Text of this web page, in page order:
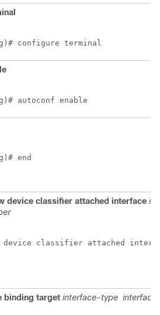
configure terminal
autoconf enable
end
device classifier attached interface
device classifier attached
binding target interface-type